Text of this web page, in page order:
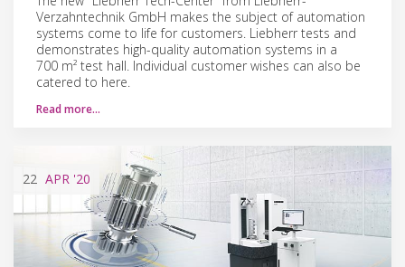
Verzahntechnik GmbH makes the subject of automation
systems come to life for customers. Liebherr tests and
demonstrates high-quality automation systems in a
700 m² test hall. Individual customer wishes can also be
catered to here.
Read more…
22 APR '20